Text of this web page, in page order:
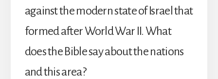
against the modern state of Israel that
formed after World War II. What
does the Bible say about the nations
and this area?